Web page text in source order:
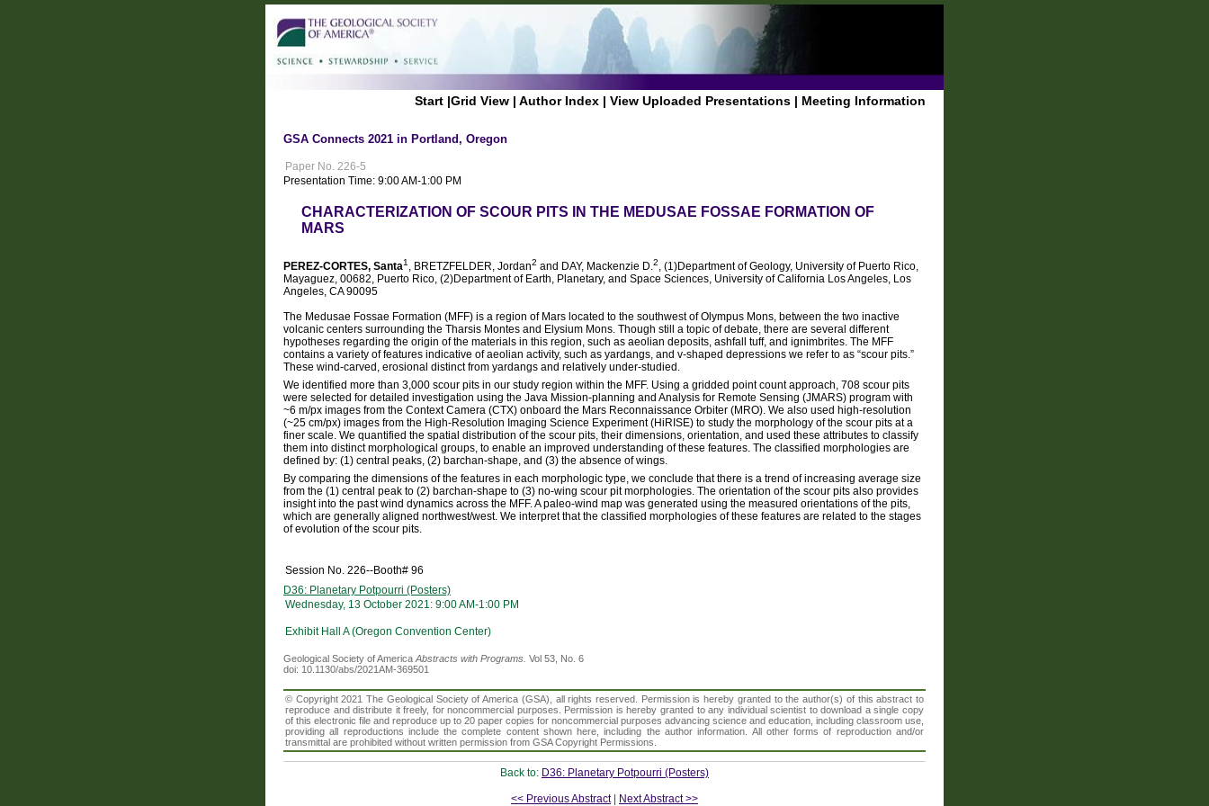
Start |Grid View | Author Index | View Uploaded Presentations | Meeting Information
GSA Connects 2021 in Portland, Oregon
Paper No. 226-5
Presentation Time: 9:00 AM-1:00 PM
CHARACTERIZATION OF SCOUR PITS IN THE MEDUSAE FOSSAE FORMATION OF
MARS
PEREZ-CORTES, Santa1, BRETZFELDER, Jordan2 and DAY, Mackenzie D.2, (1)Department of Geology, University of Puerto Rico,
Mayaguez, 00682, Puerto Rico, (2)Department of Earth, Planetary, and Space Sciences, University of California Los Angeles, Los
Angeles, CA 90095
The Medusae Fossae Formation (MFF) is a region of Mars located to the southwest of Olympus Mons, between the two inactive
volcanic centers surrounding the Tharsis Montes and Elysium Mons. Though still a topic of debate, there are several different
hypotheses regarding the origin of the materials in this region, such as aeolian deposits, ashfall tuff, and ignimbrites. The MFF
contains a variety of features indicative of aeolian activity, such as yardangs, and v-shaped depressions we refer to as “scour pits.”
These wind-carved, erosional distinct from yardangs and relatively under-studied.
We identified more than 3,000 scour pits in our study region within the MFF. Using a gridded point count approach, 708 scour pits
were selected for detailed investigation using the Java Mission-planning and Analysis for Remote Sensing (JMARS) program with
~6 m/px images from the Context Camera (CTX) onboard the Mars Reconnaissance Orbiter (MRO). We also used high-resolution
(~25 cm/px) images from the High-Resolution Imaging Science Experiment (HiRISE) to study the morphology of the scour pits at a
finer scale. We quantified the spatial distribution of the scour pits, their dimensions, orientation, and used these attributes to classify
them into distinct morphological groups, to enable an improved understanding of these features. The classified morphologies are
defined by: (1) central peaks, (2) barchan-shape, and (3) the absence of wings.
By comparing the dimensions of the features in each morphologic type, we conclude that there is a trend of increasing average size
from the (1) central peak to (2) barchan-shape to (3) no-wing scour pit morphologies. The orientation of the scour pits also provides
insight into the past wind dynamics across the MFF. A paleo-wind map was generated using the measured orientations of the pits,
which are generally aligned northwest/west. We interpret that the classified morphologies of these features are related to the stages
of evolution of the scour pits.
Session No. 226--Booth# 96
D36: Planetary Potpourri (Posters)
Wednesday, 13 October 2021: 9:00 AM-1:00 PM
Exhibit Hall A (Oregon Convention Center)
Geological Society of AmericaAbstracts with Programs. Vol 53, No. 6
doi: 10.1130/abs/2021AM-369501
© Copyright 2021 The Geological Society of America (GSA), all rights reserved. Permission is hereby granted to the author(s) of this abstract to
reproduce and distribute it freely, for noncommercial purposes. Permission is hereby granted to any individual scientist to download a single copy
of this electronic file and reproduce up to 20 paper copies for noncommercial purposes advancing science and education, including classroom use,
providing all reproductions include the complete content shown here, including the author information. All other forms of reproduction and/or
transmittal are prohibited without written permission from GSA Copyright Permissions.
Back to: D36: Planetary Potpourri (Posters)
<< Previous Abstract| Next Abstract >>